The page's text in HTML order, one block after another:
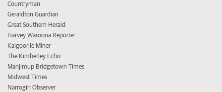
Countryman
Geraldton Guardian
Great Southern Herald
Harvey Waroona Reporter
Kalgoorlie Miner
The Kimberley Echo
Manjimup Bridgetown Times
Midwest Times
Narrogin Observer